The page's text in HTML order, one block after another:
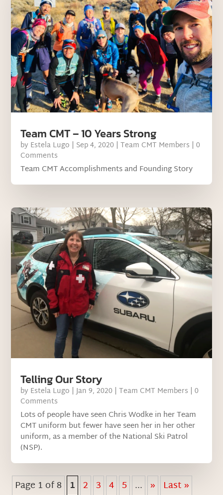
Team CMT – 10 Years Strong
by Estela Lugo | Sep 4, 2020 |Team CMT Members | 0
Comments
Team CMT Accomplishments and Founding Story
Telling Our Story
by Estela Lugo |Jan 9, 2020 |Team CMT Members | 0
Comments
Lots of people have seen Chris Wodke in her Team
CMT uniform but fewer have seen her in her other
uniform, as a member of the National Ski Patrol
(NSP).
Page 1 of 8 1 2 3 4 5 ... » Last »